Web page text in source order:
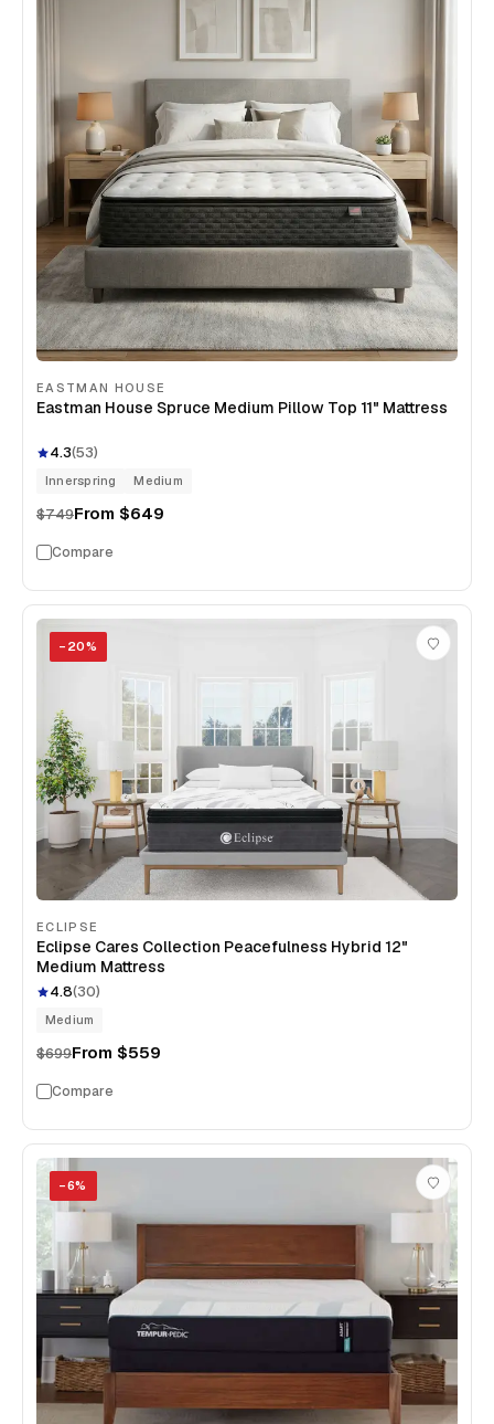
EASTMAN HOUSE
Eastman House Spruce Medium Pillow Top 11" Mattress
4.3(53)
Innerspring Medium
$749From $649
Compare
− 20%
ECLIPSE
Eclipse Cares Collection Peacefulness Hybrid 12"
Medium Mattress
4.8(30)
Medium
$699From $559
Compare
−6%